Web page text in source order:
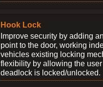
Hook Lock
Improve security by adding
point to the door, working
vehicles existing locking
flexibility by allowing the
deadlock is locked/unlocked.